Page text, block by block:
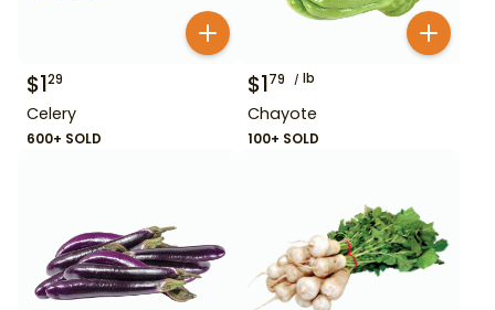
$129
Celery
600+ SOLD
$179 lb
Chayote
100+ SOLD